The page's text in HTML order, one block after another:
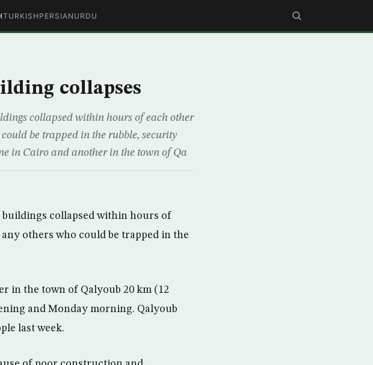
TURKISH PERSIAN URDU
collapses
collapsed within hours of each other
be trapped in the rubble, security
in Cairo and another in the town of Qa
buildings collapsed within hours of
others who could be trapped in the
in the town of Qalyoub 20 km (12
and Monday morning. Qalyoub
last week.